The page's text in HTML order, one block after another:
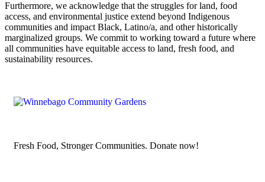
Furthermore, we acknowledge that the struggles for land, food
access, and environmental justice extend beyond Indigenous
communities and impact Black, Latino/a, and other historically
marginalized groups. We commit to working toward a future where
all communities have equitable access to land, fresh food, and
sustainability resources.
Fresh Food, Stronger Communities. Donate now!